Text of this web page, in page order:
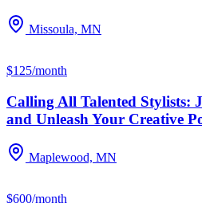
Missoula, MN
$125/month
Calling All Talented Stylists:
and Unleash Your Creative
Maplewood, MN
$600/month